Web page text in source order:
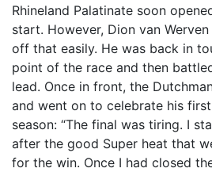
Rhineland Palatinate soon
start. However, Dion van
off that easily. He was back in
point of the race and then
lead. Once in front, the
and went on to celebrate his
season: “The final was tiring. I
after the good Super heat that
for the win. Once I had closed